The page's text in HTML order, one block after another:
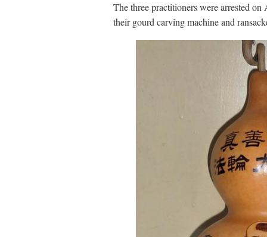
The three practitioners were arrested
their gourd carving machine and